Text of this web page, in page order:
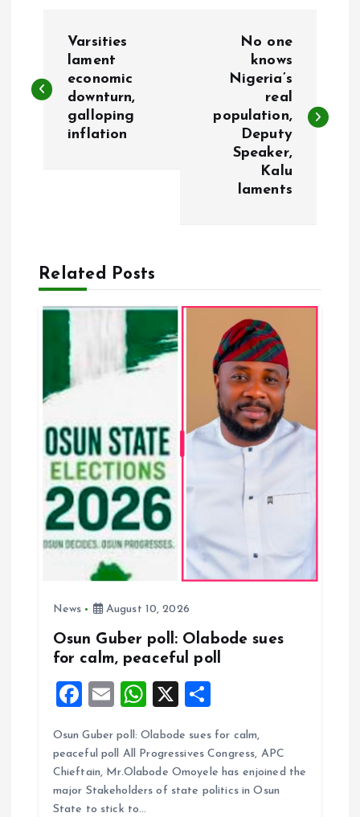
s
v
a
o
n
Varsities
lament
economic
downturn,
galloping
inflation
No one
knows
Nigeria’s
real
population,
Deputy
Speaker,
Kalu
laments
Related Posts
News August 10, 2026
Osun Guber poll: Olabode sues
for calm, peaceful poll
F
ce
b
o
E
ai
l
W
at
s
A
X
a
re
Osun Guber poll: Olabode sues for calm,
peaceful poll All Progressives Congress, APC
Chieftain, Mr.Olabode Omoyele has enjoined the
major Stakeholders of state politics in Osun
State to stick to…